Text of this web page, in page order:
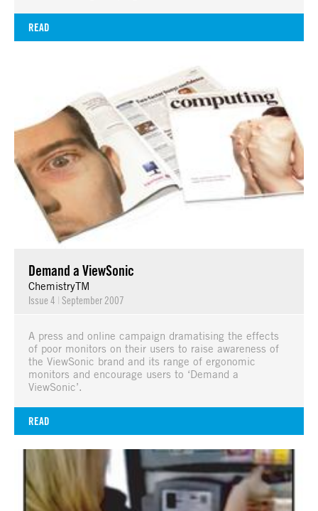
READ
Demand a ViewSonic
ChemistryTM
Issue 4 | September 2007
A press and online campaign dramatising the effects
of poor monitors on their users to raise awareness of
the ViewSonic brand and its range of ergonomic
monitors and encourage users to ‘Demand a
ViewSonic’.
READ